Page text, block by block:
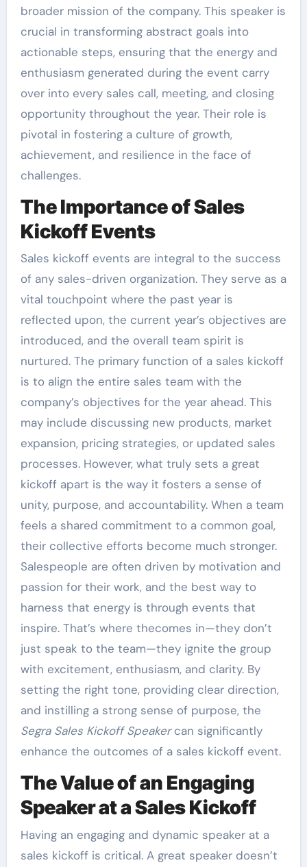
broader mission of the company. This speaker is
crucial in transforming abstract goals into
actionable steps, ensuring that the energy and
enthusiasm generated during the event carry
over into every sales call, meeting, and closing
opportunity throughout the year. Their role is
pivotal in fostering a culture of growth,
achievement, and resilience in the face of
challenges.
The Importance of Sales
Kickoff Events
Sales kickoff events are integral to the success
of any sales-driven organization. They serve as a
vital touchpoint where the past year is
reflected upon, the current year’s objectives are
introduced, and the overall team spirit is
nurtured. The primary function of a sales kickoff
is to align the entire sales team with the
company’s objectives for the year ahead. This
may include discussing new products, market
expansion, pricing strategies, or updated sales
processes. However, what truly sets a great
kickoff apart is the way it fosters a sense of
unity, purpose, and accountability. When a team
feels a shared commitment to a common goal,
their collective efforts become much stronger.
Salespeople are often driven by motivation and
passion for their work, and the best way to
harness that energy is through events that
inspire. That’s where thecomes in—they don’t
just speak to the team—they ignite the group
with excitement, enthusiasm, and clarity. By
setting the right tone, providing clear direction,
and instilling a strong sense of purpose, the
Segra Sales Kickoff Speakercan significantly
enhance the outcomes of a sales kickoff event.
The Value of an Engaging
Speaker at a Sales Kickoff
Having an engaging and dynamic speaker at a
sales kickoff is critical. A great speaker doesn’t